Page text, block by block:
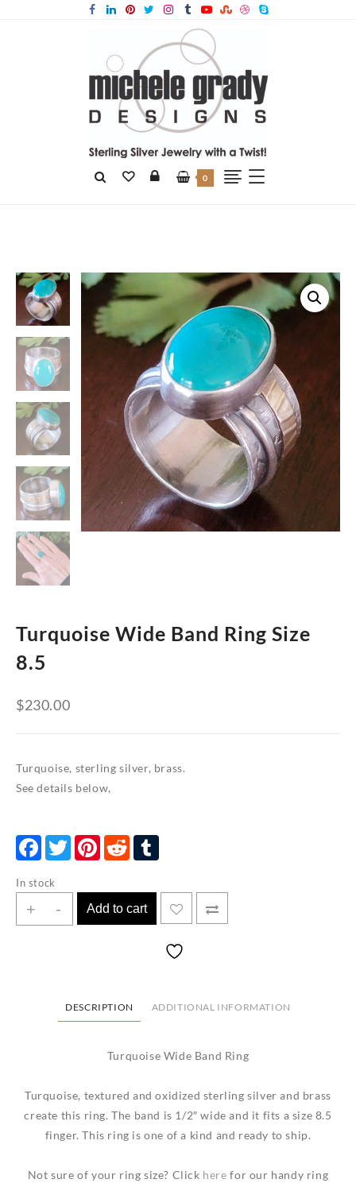
0
Turquoise Wide Band Ring Size
8.5
$230.00
Turquoise, sterling silver, brass.
See details below,
Facebook
TwitterPinterest
Reddit
In stock
+
Turquoise
Wide
quantity
- Add to cart
DESCRIPTION ADDITIONAL INFORMATION
Turquoise Wide Band Ring
Turquoise, textured and oxidized sterling silver and brass
create this ring. The band is 1/2″ wide and it fits a size 8.5
finger. This ring is one of a kind and ready to ship.
Not sure of your ring size? Click here for our handy ring